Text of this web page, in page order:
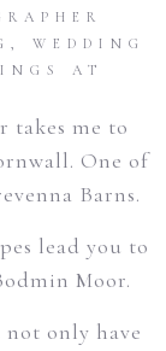
, WEDDING
AT
takes me to
One of
Barns.
lead you to
Moor.
only have